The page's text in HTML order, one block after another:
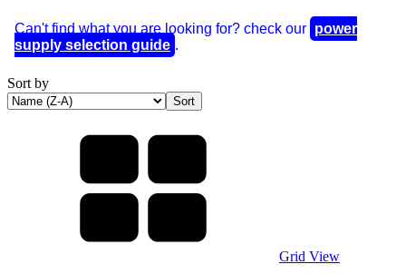
Can't find what you are looking for? check our power
supply selection guide .
Sort by
Grid View